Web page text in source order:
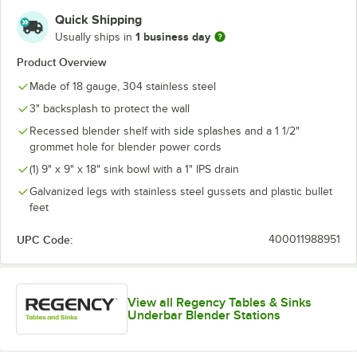
Quick Shipping
Usually ships in 1 business day
Product Overview
Made of 18 gauge, 304 stainless steel
3" backsplash to protect the wall
Recessed blender shelf with side splashes and a 1 1/2"
grommet hole for blender power cords
(1) 9" x 9" x 18" sink bowl with a 1" IPS drain
Galvanized legs with stainless steel gussets and plastic bullet
feet
UPC Code: 400011988951
View all Regency Tables & Sinks
Underbar Blender Stations